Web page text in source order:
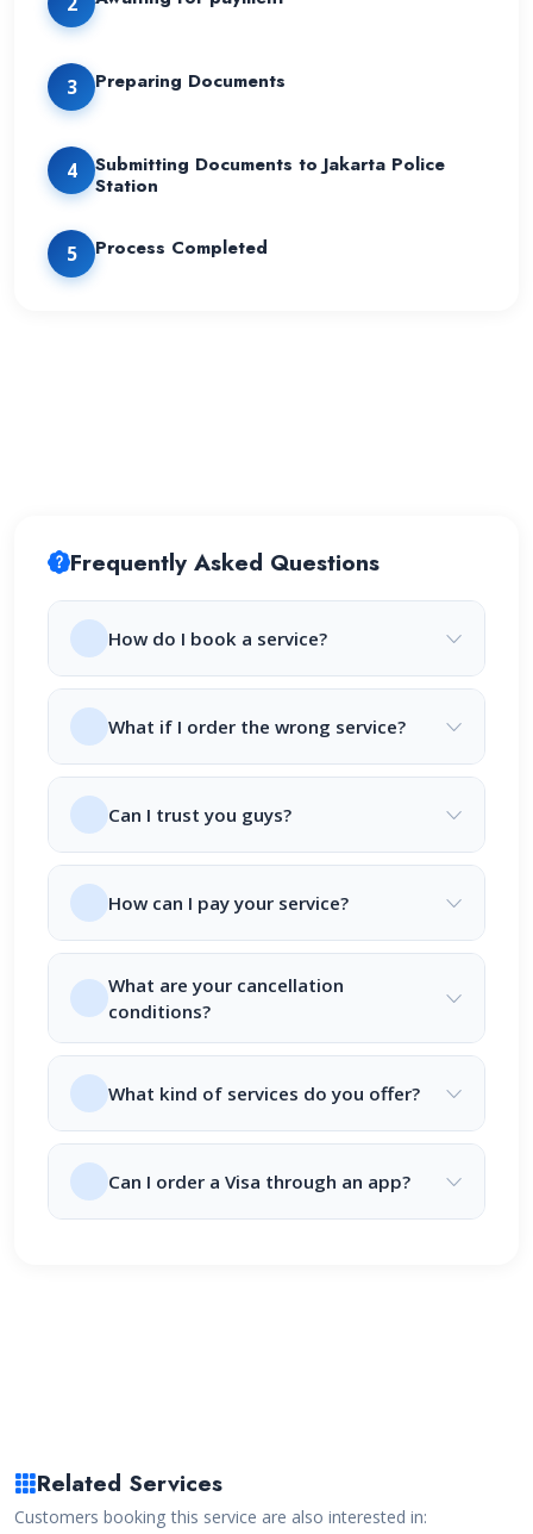
3 Preparing Documents
4
Submitting Documents to Jakarta Police
Station
5 Process Completed
Frequently Asked Questions
How do I book a service?
What if I order the wrong service?
Can I trust you guys?
How can I pay your service?
What are your cancellation
conditions?
What kind of services do you offer?
Can I order a Visa through an app?
Related Services
Customers booking this service are also interested in: